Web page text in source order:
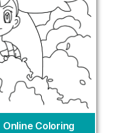
Online Coloring